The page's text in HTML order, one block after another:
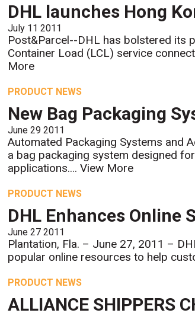
DHL launches Hong
July 11 2011
Post&Parcel--DHL has bolstered its
Container Load (LCL) service
More
PRODUCT NEWS
New Bag Packaging
June 29 2011
Automated Packaging Systems and
a bag packaging system designed
applications....View More
PRODUCT NEWS
DHL Enhances Online
June 27 2011
Plantation, Fla. – June 27, 2011 –
popular online resources to help
PRODUCT NEWS
ALLIANCE SHIPPERS